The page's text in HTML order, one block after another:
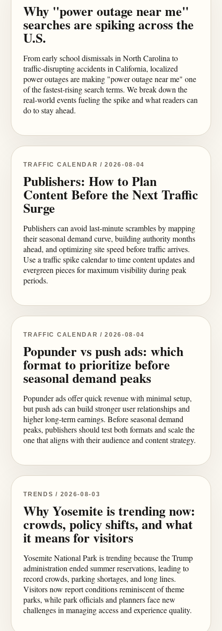
Why "power outage near me"
searches are spiking across the
U.S.
From early school dismissals in North Carolina to
traffic-disrupting accidents in California, localized
power outages are making "power outage near me" one
of the fastest-rising search terms. We break down the
real-world events fueling the spike and what readers can
do to stay ahead.
TRAFFIC CALENDAR / 2026-08-04
Publishers: How to Plan
Content Before the Next Traffic
Surge
Publishers can avoid last-minute scrambles by mapping
their seasonal demand curve, building authority months
ahead, and optimizing site speed before traffic arrives.
Use a traffic spike calendar to time content updates and
evergreen pieces for maximum visibility during peak
periods.
TRAFFIC CALENDAR / 2026-08-04
Popunder vs push ads: which
format to prioritize before
seasonal demand peaks
Popunder ads offer quick revenue with minimal setup,
but push ads can build stronger user relationships and
higher long-term earnings. Before seasonal demand
peaks, publishers should test both formats and scale the
one that aligns with their audience and content strategy.
TRENDS / 2026-08-03
Why Yosemite is trending now:
crowds, policy shifts, and what
it means for visitors
Yosemite National Park is trending because the Trump
administration ended summer reservations, leading to
record crowds, parking shortages, and long lines.
Visitors now report conditions reminiscent of theme
parks, while park officials and planners face new
challenges in managing access and experience quality.